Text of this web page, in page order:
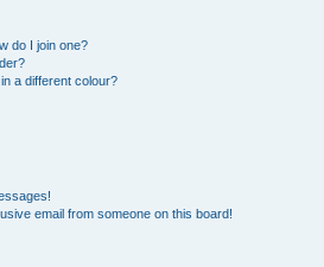
do I join one?
a different colour?
email from someone on this board!